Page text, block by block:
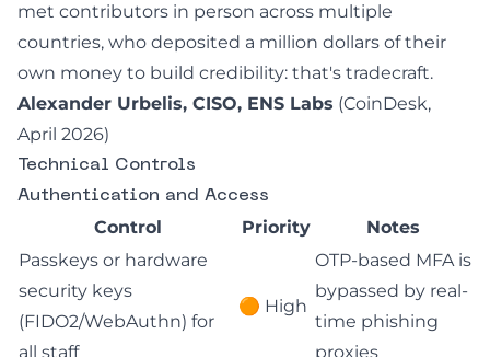
met contributors in person across multiple
countries, who deposited a million dollars of their
own money to build credibility: that's tradecraft.
Alexander Urbelis, CISO, ENS Labs (CoinDesk,
April 2026)
Technical Controls
Authentication and Access
Control Priority
Notes
Passkeys or hardware
security keys
(FIDO2/WebAuthn) for
all staff
🟠 High
OTP-based MFA is
bypassed by real-
time phishing
proxies